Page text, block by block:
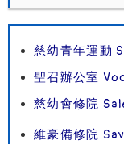
慈幼青年運動
聖召辦公室
慈幼會修院
維豪備修院